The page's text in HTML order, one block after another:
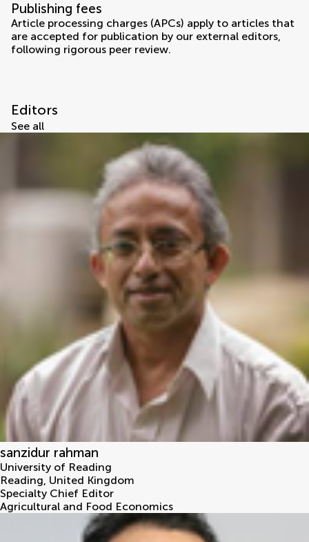
Publishing fees
Article processing charges (APCs) apply to articles that
are accepted for publication by our external editors,
following rigorous peer review.
Editors
See all
sanzidur rahman
University of Reading
Reading, United Kingdom
Specialty Chief Editor
Agricultural and Food Economics